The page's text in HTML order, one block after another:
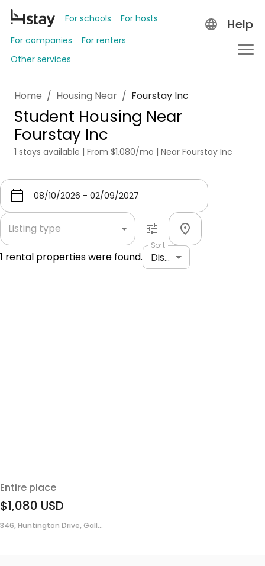
For schools
For hosts
For companies
For renters
Other services
Help
Home / Housing Near / Fourstay Inc
Student Housing Near
Fourstay Inc
1 stays available | From $1,080/mo | Near Fourstay Inc
Listing type
1 rental properties were found.
Sort
Distance: shortest to longest
Entire place
$1,080 USD
346, Huntington Drive, Gall...